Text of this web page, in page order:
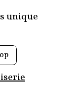
unique